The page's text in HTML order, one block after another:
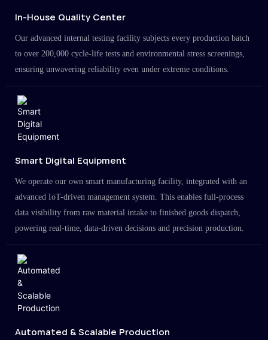
In-House Quality Center
Our advanced internal testing facility subjects every production batch
to over 200,000 cycle-life tests and environmental stress screenings,
ensuring unwavering reliability even under extreme conditions.
Smart Digital Equipment
We operate our own smart manufacturing facility, integrated with an
advanced IoT-driven management system. This enables full-process
data visibility from raw material intake to finished goods dispatch,
powering real-time, data-driven decisions and precision production.
Automated & Scalable Production